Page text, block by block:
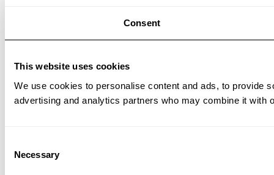
Consent
This website uses cookies
We use cookies to personalise content and ads, to provide
advertising and analytics partners who may combine it with
Selection
Necessary